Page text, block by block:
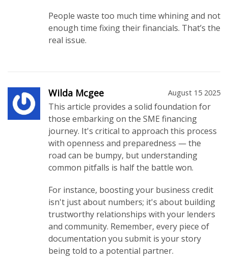
People waste too much time whining and not
enough time fixing their financials. That’s the
real issue.
Wilda Mcgee August 15 2025
This article provides a solid foundation for
those embarking on the SME financing
journey. It's critical to approach this process
with openness and preparedness — the
road can be bumpy, but understanding
common pitfalls is half the battle won.
For instance, boosting your business credit
isn't just about numbers; it's about building
trustworthy relationships with your lenders
and community. Remember, every piece of
documentation you submit is your story
being told to a potential partner.